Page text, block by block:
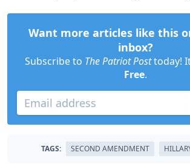
Want more articles like this
inbox?
Subscribe to The Patriot Posttoday!
Free.
TAGS: SECOND AMENDMENT